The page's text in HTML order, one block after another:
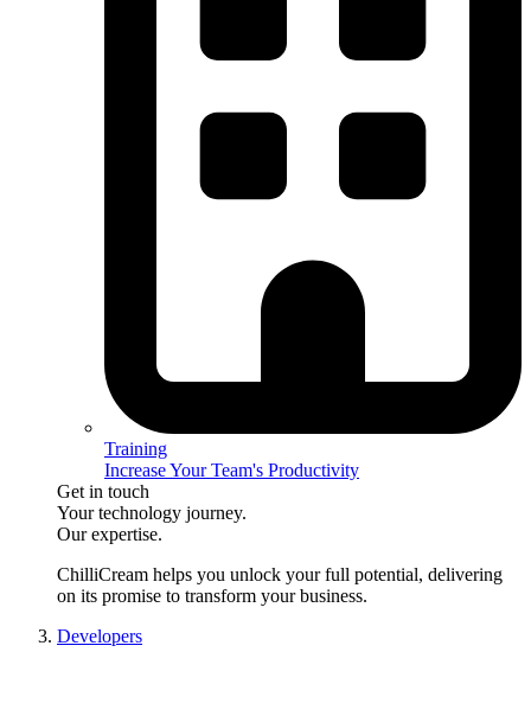
Training
Increase Your Team's Productivity
Get in touch
Your technology journey.
Our expertise.
ChilliCream helps you unlock your full potential, delivering
on its promise to transform your business.
Developers